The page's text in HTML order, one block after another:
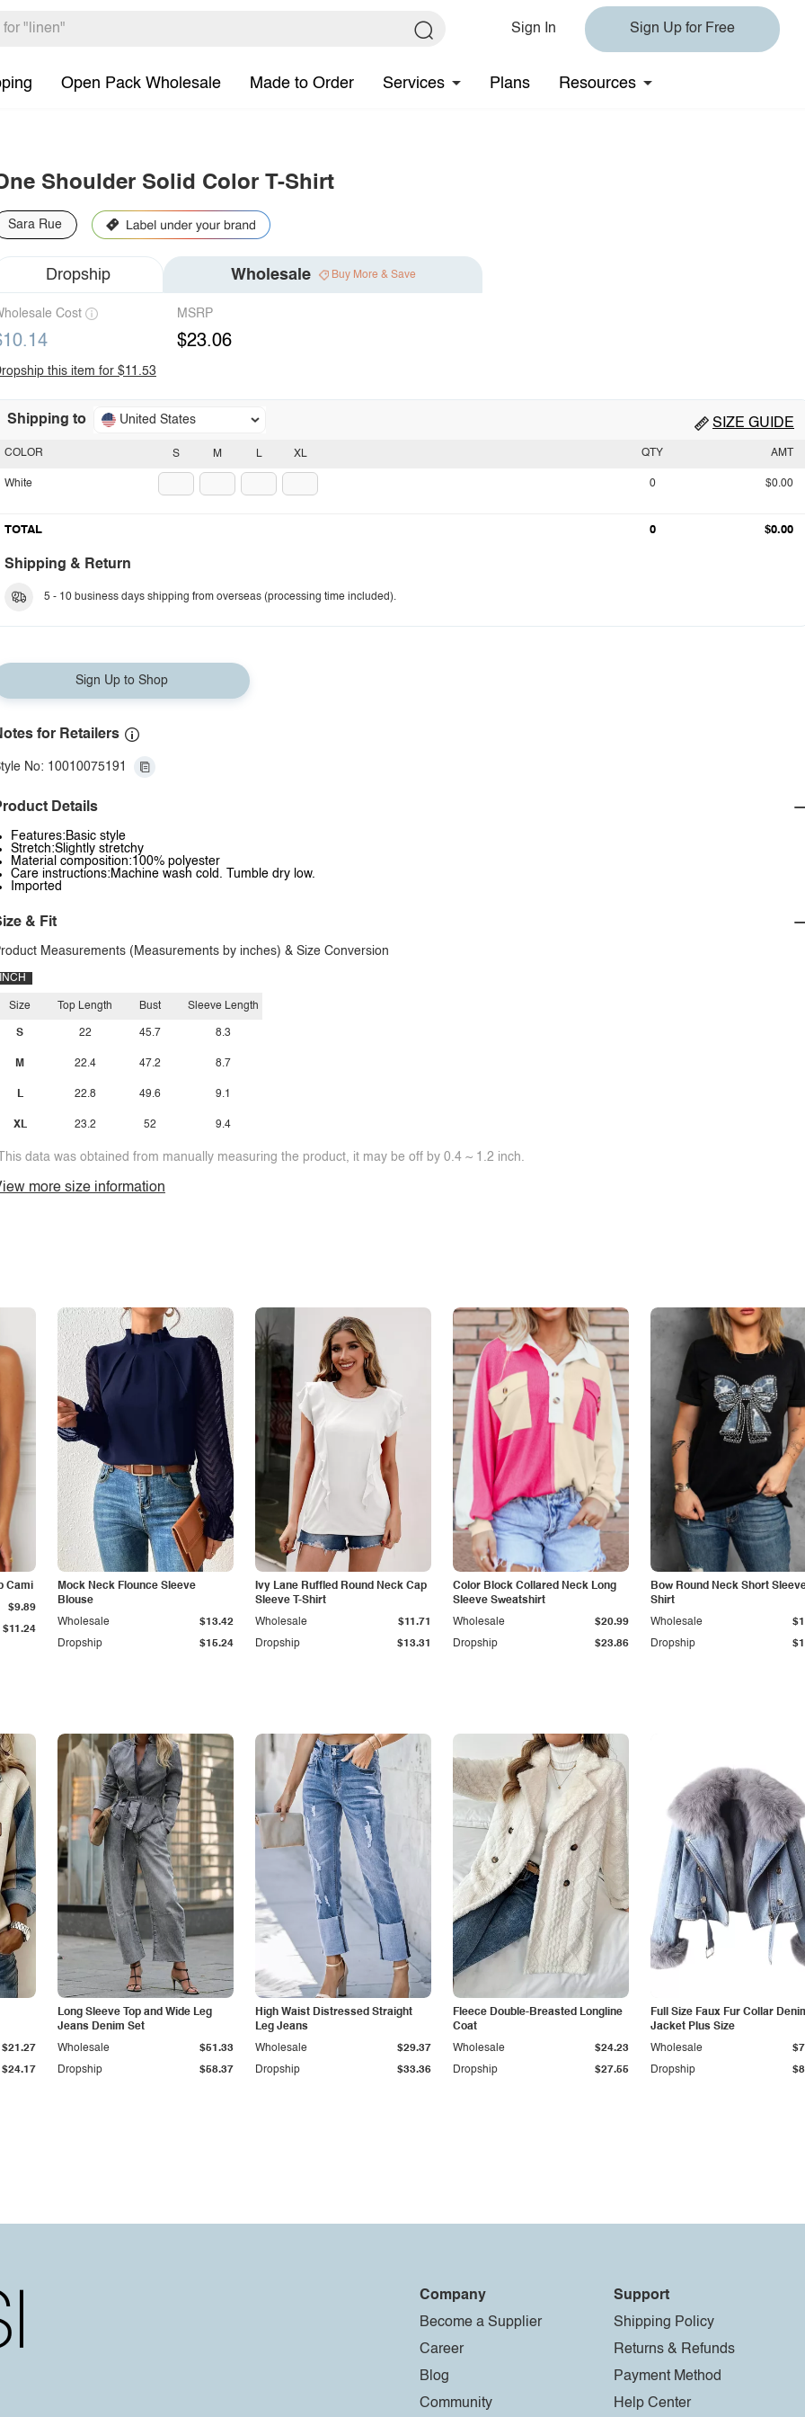
Sign In Sign Up for Free
Open Pack Wholesale Made to Order Services Plans Resources
Shoulder Solid Color T-Shirt
Sara Rue
Dropship Wholesale Buy More & Save
Cost MSRP
$23.06
this item for $11.53
Shipping to United States SIZE GUIDE
S M L XL
COLOR
White
QTY AMT
0 $0.00
TOTAL 0 $0.00
Shipping & Return
5 - 10 business days shipping from overseas (processing time included).
Sign Up to Shop
for Retailers
No: 10010075191
Details
Features:Basic style
Stretch:Slightly stretchy
Material composition:100% polyester
Care instructions:Machine wash cold. Tumble dry low.
Imported
& Fit
Measurements (Measurements by inches) & Size Conversion
INCH
Size
S
M
L
XL
Top Length
22
22.4
22.8
23.2
Bust
45.7
47.2
49.6
52
Sleeve Length
8.3
8.7
9.1
9.4
data was obtained from manually measuring the product, it may be off by 0.4 ~ 1.2 inch.
more size information
Cami
$11.24
$9.89
Mock Neck Flounce Sleeve
Blouse
Dropship $15.24
Wholesale $13.42
Ivy Lane Ruffled Round Neck Cap
Sleeve T-Shirt
Dropship $13.31
Wholesale $11.71
Color Block Collared Neck Long
Sleeve Sweatshirt
Dropship $23.86
Wholesale $20.99
Bow Round Neck Short
Shirt
Dropship
Wholesale
$24.17
$21.27
Long Sleeve Top and Wide Leg
Jeans Denim Set
Dropship $58.37
Wholesale $51.33
High Waist Distressed Straight
Leg Jeans
Dropship $33.36
Wholesale $29.37
Fleece Double-Breasted Longline
Coat
Dropship $27.55
Wholesale $24.23
Full Size Faux Fur Collar
Jacket Plus Size
Dropship
Wholesale
Company
Become a Supplier
Career
Blog
Community
Support
Shipping Policy
Returns & Refunds
Payment Method
Help Center